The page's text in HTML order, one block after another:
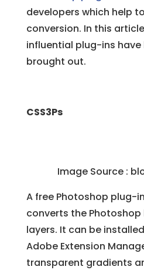
developers which help
conversion. In this
influential plug-ins have
brought out.
CSS3Ps
Image Source :
A free Photoshop plug-
converts the Photoshop
layers. It can be
Adobe Extension
transparent gradients